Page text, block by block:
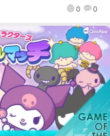
0 0